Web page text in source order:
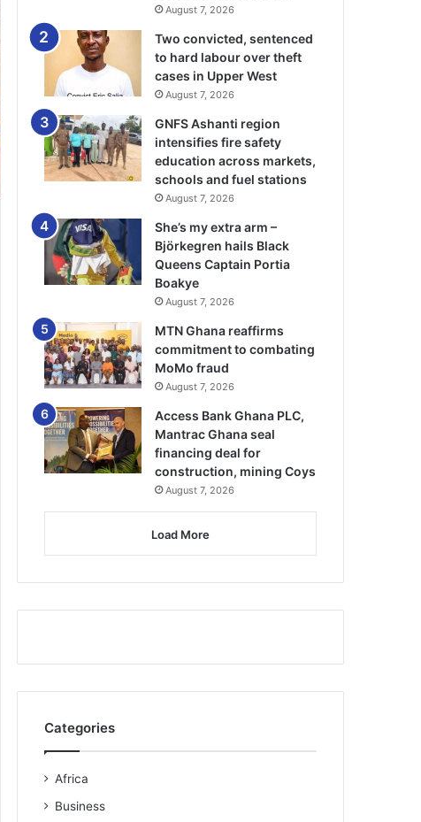
August 7, 2026
Two convicted, sentenced
to hard labour over theft
cases in Upper West
August 7, 2026
GNFS Ashanti region
intensifies fire safety
education across markets,
schools and fuel stations
August 7, 2026
She’s my extra arm –
Björkegren hails Black
Queens Captain Portia
Boakye
August 7, 2026
MTN Ghana reaffirms
commitment to combating
MoMo fraud
August 7, 2026
Access Bank Ghana PLC,
Mantrac Ghana seal
financing deal for
construction, mining Coys
August 7, 2026
Load More
Categories
Africa
Business